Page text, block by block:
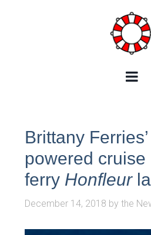
Brittany
powered cruise
ferry Honfleur
December 14, 2018 bythe